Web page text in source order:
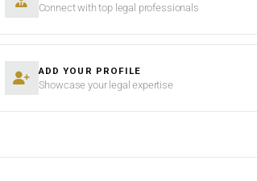
Connect with top legal professionals
ADD YOUR PROFILE
Showcase your legal expertise